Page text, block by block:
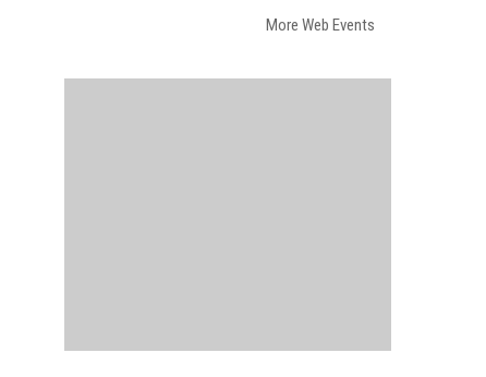
More Web Events